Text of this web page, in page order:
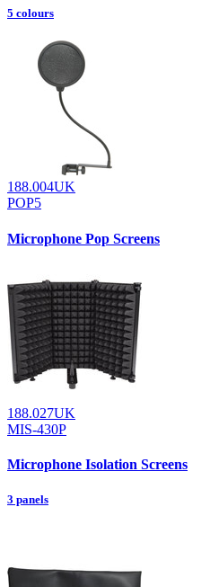
5 colours
188.004UK
POP5
Microphone Pop Screens
188.027UK
MIS-430P
Microphone Isolation Screens
3 panels